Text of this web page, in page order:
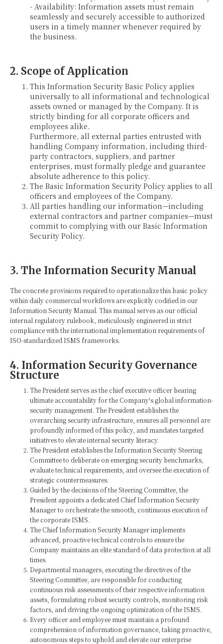
- Availability: Information assets must remain
seamlessly and securely accessible to authorized
users in a timely manner whenever required by
the business.
2. Scope of Application
This Information Security Basic Policy applies
universally to all informational and technological
assets owned or managed by the Company. It is
strictly binding for all corporate officers and
employees alike.
Furthermore, all external parties entrusted with
handling Company information, including third-
party contractors, suppliers, and partner
enterprises, must formally pledge and guarantee
absolute adherence to this policy.
The Basic Information Security Policy applies to all
officers and employees of the Company.
All parties handling our information—including
external contractors and partner companies—must
commit to complying with our Basic Information
Security Policy.
3. The Information Security Manual
The concrete provisions required to operationalize this basic policy
within daily commercial workflows are explicitly codified in our
Information Security Manual. This manual serves as our official
internal regulatory rulebook, meticulously engineered in strict
compliance with the international implementation requirements of
ISO-standardized ISMS frameworks.
4. Information Security Governance
Structure
The President serves as the chief executive officer bearing
ultimate accountability for the Company's global information-
security management. The President establishes the
overarching security infrastructure, ensures all personnel are
profoundly informed of this policy, and mandates targeted
initiatives to elevate internal security literacy.
The President establishes the Information Security Steering
Committee to deliberate on emerging security benchmarks,
evaluate technical requirements, and oversee the execution of
strategic countermeasures.
Guided by the decisions of the Steering Committee, the
President appoints a dedicated Chief Information Security
Manager to orchestrate the smooth, continuous execution of
the corporate ISMS.
The Chief Information Security Manager implements
advanced, proactive technical controls to ensure the
Company maintains an elite standard of data protection at all
times.
Departmental managers, executing the directives of the
Steering Committee, are responsible for conducting
continuous risk assessments of their respective information
assets, formulating robust security controls, monitoring risk
factors, and driving the ongoing optimization of the ISMS.
Every officer and employee must maintain a profound
comprehension of information governance, taking proactive,
autonomous steps to uphold and elevate our enterprise